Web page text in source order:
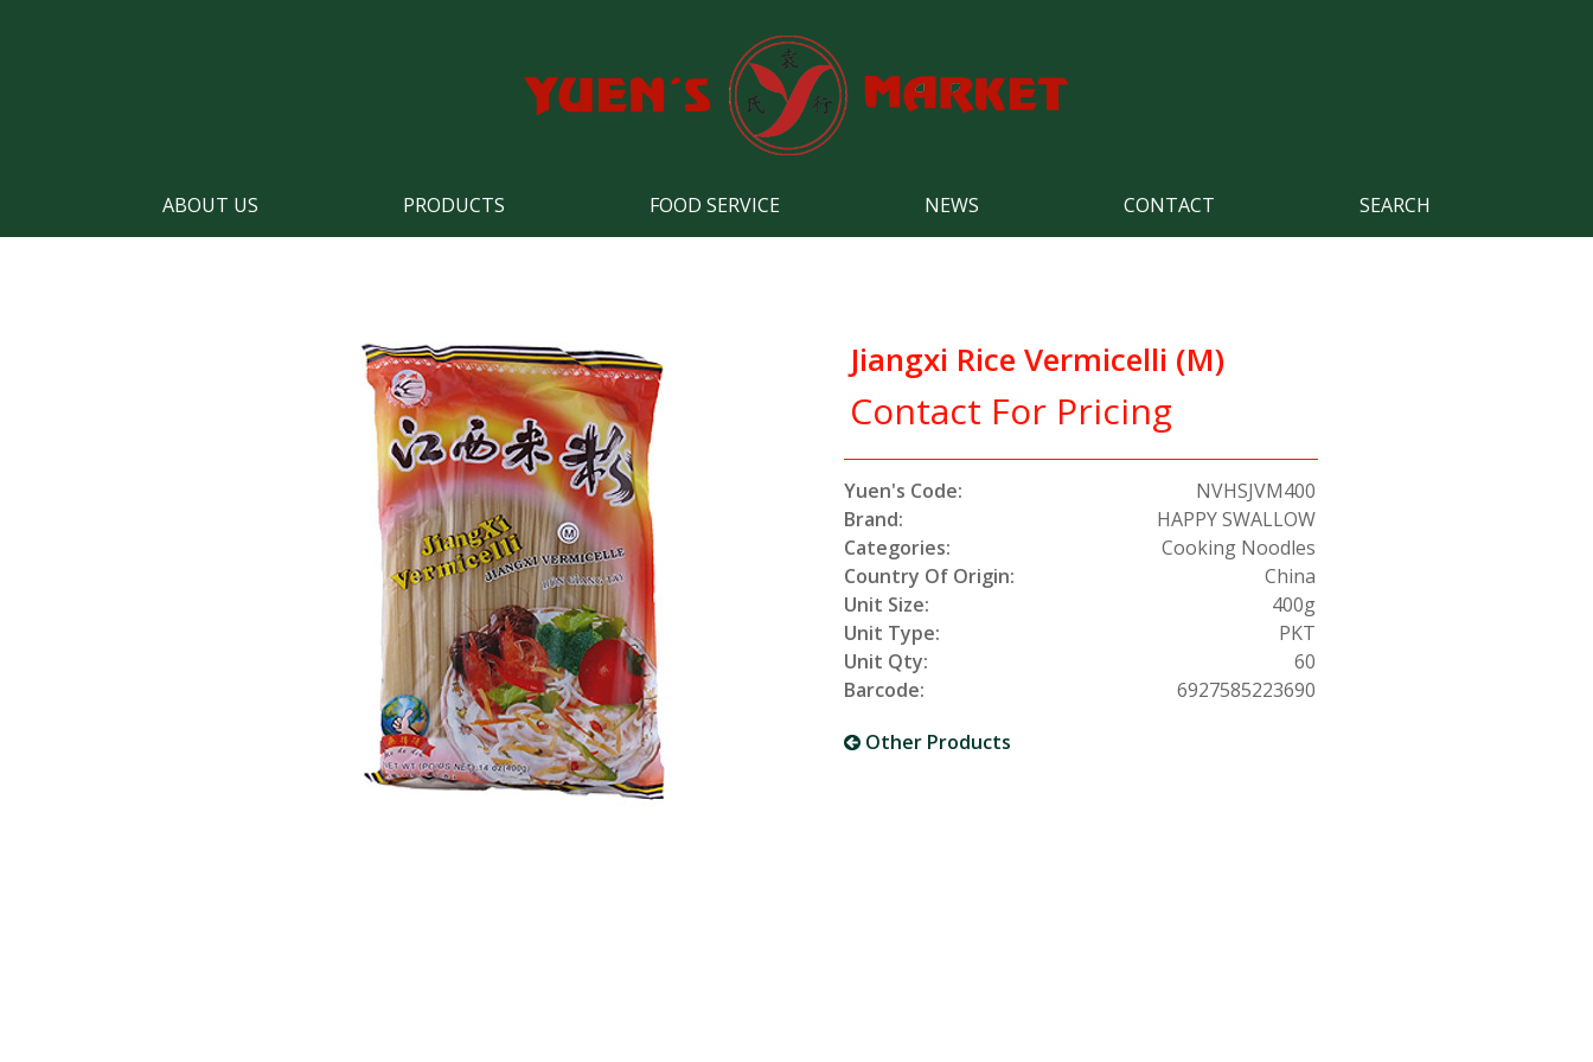
ABOUT US PRODUCTS FOOD SERVICE NEWS CONTACT SEARCH
Jiangxi Rice Vermicelli (M)
Contact For Pricing
Yuen's Code:
NVHSJVM400
Brand:
HAPPY SWALLOW
Categories:
Cooking Noodles
Country Of Origin:
China
Unit Size:
400g
Unit Type:
PKT
Unit Qty:
60
Barcode:
6927585223690
Other Products